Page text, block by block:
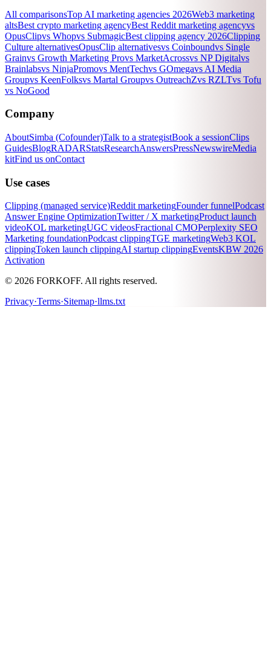
All comparisonsTop AI marketing agencies 2026Web3 marketing
altsBest crypto marketing agencyBest Reddit marketing agencyvs
OpusClipvs Whopvs SubmagicBest clipping agency 2026Clipping
Culture alternativesOpusClip alternativesvs Coinboundvs Single
Grainvs Growth Marketing Provs MarketAcrossvs NP Digitalvs
Brainlabsvs NinjaPromovs MentTechvs GOmegavs AI Media
Groupvs KeenFolksvs Martal Groupvs OutreachZvs RZLTvs Tofu
vs NoGood
Company
AboutSimba (Cofounder)Talk to a strategistBook a sessionClips
GuidesBlogRADARStatsResearchAnswersPressNewswireMedia
kitFind us onContact
Use cases
Clipping (managed service)Reddit marketingFounder funnelPodcast
Answer Engine OptimizationTwitter / X marketingProduct launch
videoKOL marketingUGC videosFractional CMOPerplexity SEO
Marketing foundationPodcast clippingTGE marketingWeb3 KOL
clippingToken launch clippingAI startup clippingEventsKBW 2026
Activation
© 2026 FORKOFF. All rights reserved.
Privacy·Terms·Sitemap·llms.txt